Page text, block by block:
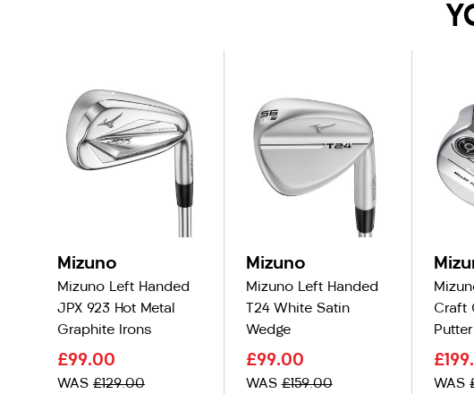
Mizuno
Mizuno Left Handed
JPX 923 Hot Metal
Graphite Irons
£99.00
WAS £129.00
Mizuno
Mizuno Left Handed
T24 White Satin
Wedge
£99.00
WAS£159.00
Craft
Putter
WAS